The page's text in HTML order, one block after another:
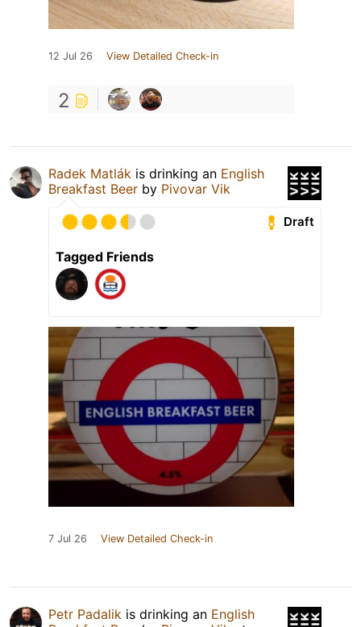
12 Jul 26 View Detailed Check-in
2
Radek Matlák is drinking an English
Breakfast Beer by Pivovar Vik
Draft
Tagged Friends
7 Jul 26 View Detailed Check-in
Petr Padalik is drinking an English